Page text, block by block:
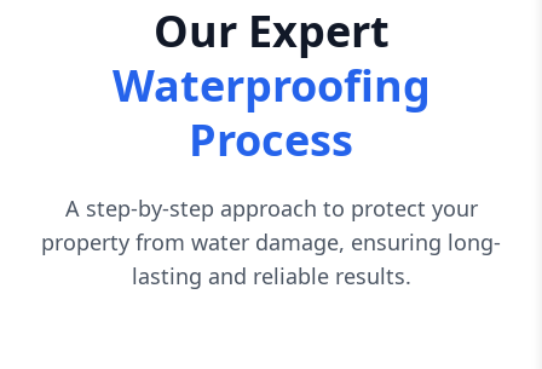
Our Expert
Waterproofing
Process
A step-by-step approach to protect your
property from water damage, ensuring long-
lasting and reliable results.